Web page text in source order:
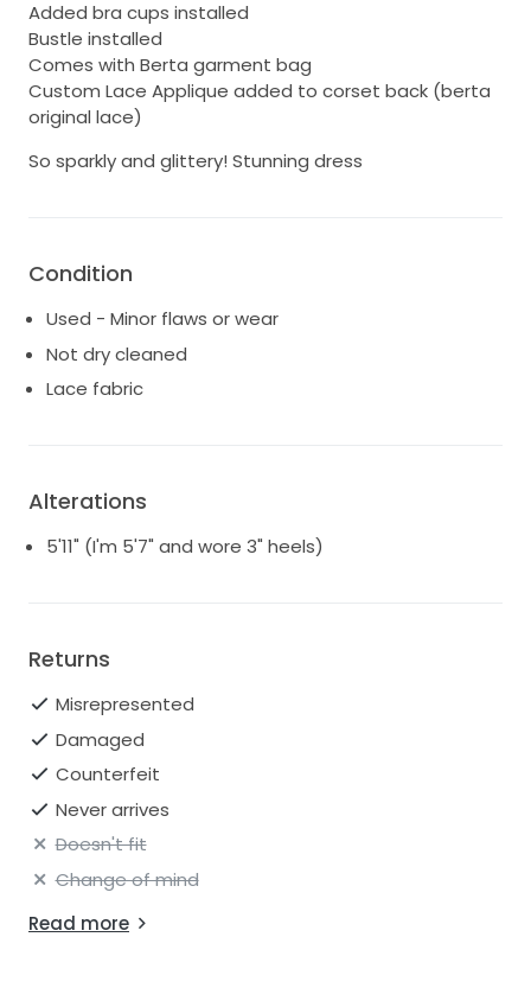
Added bra cups installed
Bustle installed
Comes with Berta garment bag
Custom Lace Applique added to corset back (berta
original lace)
So sparkly and glittery! Stunning dress
Condition
Used - Minor flaws or wear
Not dry cleaned
Lace fabric
Alterations
5'11" (I'm 5'7" and wore 3" heels)
Returns
Misrepresented
Damaged
Counterfeit
Never arrives
Doesn't fit
Change of mind
Read more